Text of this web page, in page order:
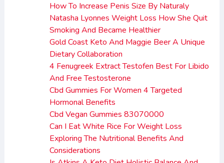
How To Increase Penis Size By Naturaly
Natasha Lyonnes Weight Loss How She Quit
Smoking And Became Healthier
Gold Coast Keto And Maggie Beer A Unique
Dietary Collaboration
4 Fenugreek Extract Testofen Best For Libido
And Free Testosterone
Cbd Gummies For Women 4 Targeted
Hormonal Benefits
Cbd Vegan Gummies 83070000
Can I Eat White Rice For Weight Loss
Exploring The Nutritional Benefits And
Considerations